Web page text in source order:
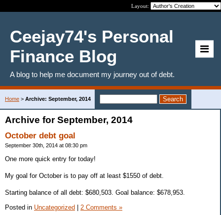
Layout:
Ceejay74's Personal
Finance Blog
A blog to help me document my journey out of debt.
Home > Archive: September, 2014
Archive for September, 2014
October debt goal
September 30th, 2014 at 08:30 pm
One more quick entry for today!
My goal for October is to pay off at least $1550 of debt.
Starting balance of all debt: $680,503. Goal balance: $678,953.
Posted in Uncategorized | 2 Comments »